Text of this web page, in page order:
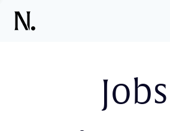
Jobs